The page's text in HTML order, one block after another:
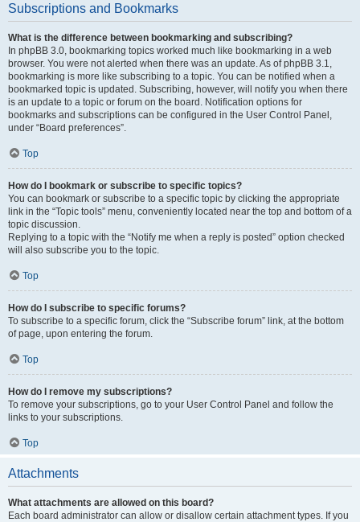
Subscriptions and Bookmarks
What is the difference between bookmarking and subscribing?
In phpBB 3.0, bookmarking topics worked much like bookmarking in a web
browser. You were not alerted when there was an update. As of phpBB 3.1,
bookmarking is more like subscribing to a topic. You can be notified when a
bookmarked topic is updated. Subscribing, however, will notify you when there
is an update to a topic or forum on the board. Notification options for
bookmarks and subscriptions can be configured in the User Control Panel,
under “Board preferences”.
Top
How do I bookmark or subscribe to specific topics?
You can bookmark or subscribe to a specific topic by clicking the appropriate
link in the “Topic tools” menu, conveniently located near the top and bottom of a
topic discussion.
Replying to a topic with the “Notify me when a reply is posted” option checked
will also subscribe you to the topic.
Top
How do I subscribe to specific forums?
To subscribe to a specific forum, click the “Subscribe forum” link, at the bottom
of page, upon entering the forum.
Top
How do I remove my subscriptions?
To remove your subscriptions, go to your User Control Panel and follow the
links to your subscriptions.
Top
Attachments
What attachments are allowed on this board?
Each board administrator can allow or disallow certain attachment types. If you